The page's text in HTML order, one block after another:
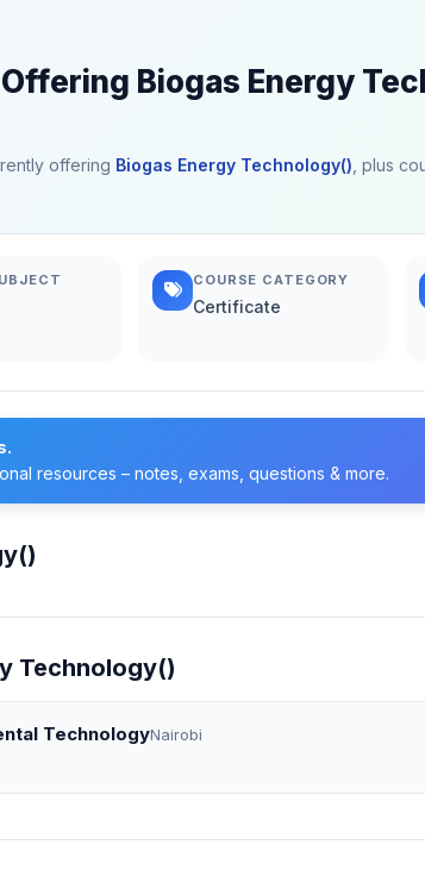
Biogas Energy
offering Biogas Energy Technology() , plus
COURSE CATEGORY
Certificate
resources – notes, exams, questions & more.
Technology()
TechnologyNairobi